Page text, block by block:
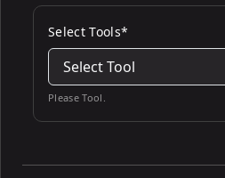
Select Tools*
Please Tool.